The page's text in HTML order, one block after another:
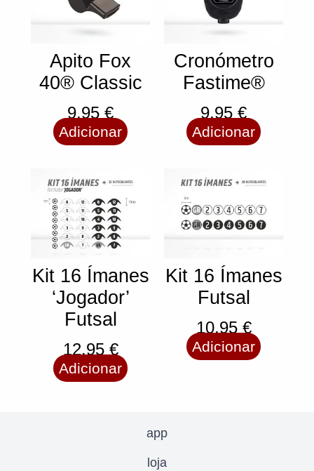
Apito Fox
40®️ Classic
9,95 €
Adicionar
Cronómetro
Fastime®️
9,95 €
Adicionar
Kit 16 Ímanes
‘Jogador’
Futsal
12,95 €
Adicionar
Kit 16 Ímanes
Futsal
10,95 €
Adicionar
app
loja